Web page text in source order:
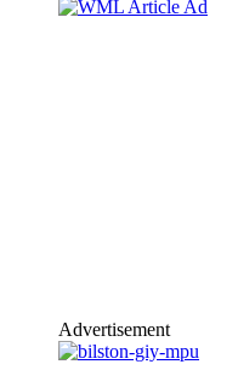
Advertisement